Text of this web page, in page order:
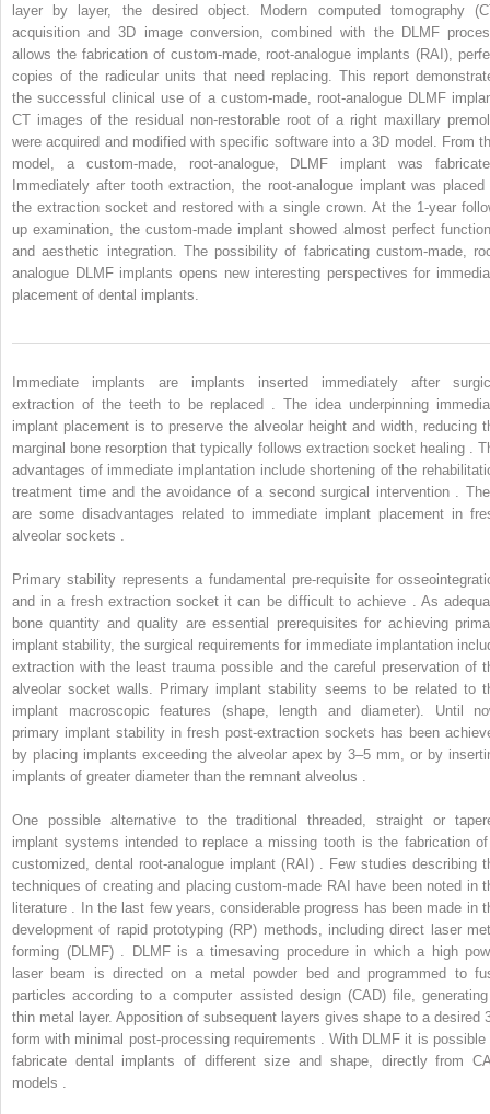
layer by layer, the desired object. Modern computed tomography
acquisition and 3D image conversion, combined with the DLMF
allows the fabrication of custom-made, root-analogue implants (RAI),
copies of the radicular units that need replacing. This report
the successful clinical use of a custom-made, root-analogue DLMF
CT images of the residual non-restorable root of a right maxillary
were acquired and modified with specific software into a 3D model. From
model, a custom-made, root-analogue, DLMF implant was
Immediately after tooth extraction, the root-analogue implant was placed
the extraction socket and restored with a single crown. At the 1-year
up examination, the custom-made implant showed almost perfect
and aesthetic integration. The possibility of fabricating custom-made,
analogue DLMF implants opens new interesting perspectives for
placement of dental implants.
Immediate implants are implants inserted immediately after
extraction of the teeth to be replaced . The idea underpinning
implant placement is to preserve the alveolar height and width, reducing
marginal bone resorption that typically follows extraction socket healing .
advantages of immediate implantation include shortening of the
treatment time and the avoidance of a second surgical intervention .
are some disadvantages related to immediate implant placement in
alveolar sockets .
Primary stability represents a fundamental pre-requisite for
and in a fresh extraction socket it can be difficult to achieve . As
bone quantity and quality are essential prerequisites for achieving
implant stability, the surgical requirements for immediate implantation
extraction with the least trauma possible and the careful preservation of
alveolar socket walls. Primary implant stability seems to be related to
implant macroscopic features (shape, length and diameter). Until
primary implant stability in fresh post-extraction sockets has been
by placing implants exceeding the alveolar apex by 3–5 mm, or by
implants of greater diameter than the remnant alveolus .
One possible alternative to the traditional threaded, straight or
implant systems intended to replace a missing tooth is the fabrication
customized, dental root-analogue implant (RAI) . Few studies describing
techniques of creating and placing custom-made RAI have been noted in
literature . In the last few years, considerable progress has been made in
development of rapid prototyping (RP) methods, including direct laser
forming (DLMF) . DLMF is a timesaving procedure in which a high
laser beam is directed on a metal powder bed and programmed to
particles according to a computer assisted design (CAD) file,
thin metal layer. Apposition of subsequent layers gives shape to a desired
form with minimal post-processing requirements . With DLMF it is possible
fabricate dental implants of different size and shape, directly from
models .